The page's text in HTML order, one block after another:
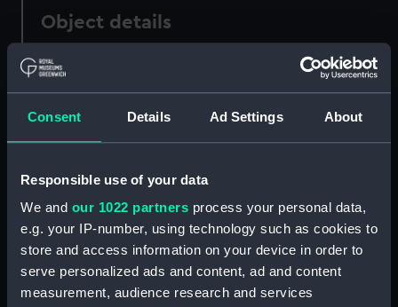
Consent Details Ad Settings About
Responsible use of your data
We and our 1022 partners process your personal data,
e.g. your IP-number, using technology such as cookies to
store and access information on your device in order to
serve personalized ads and content, ad and content
measurement, audience research and services
Object details
ID:
Collection: Decorative art
Porcelain
Display location: Not on display